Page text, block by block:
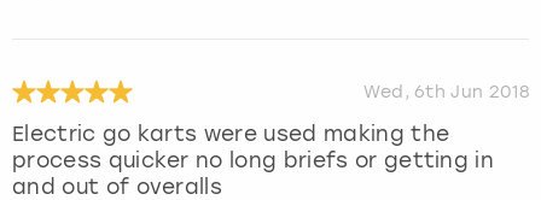
Wed, 6th Jun 2018
Electric go karts were used making the
process quicker no long briefs or getting in
and out of overalls